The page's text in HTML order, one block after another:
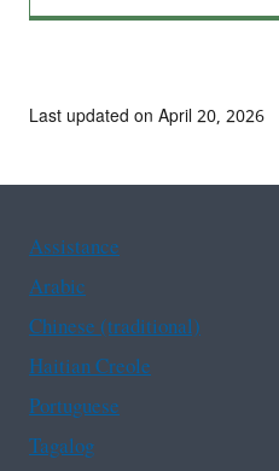
Last updated on April 20, 2026
Assistance
Arabic
Chinese (traditional)
Haitian Creole
Portuguese
Tagalog